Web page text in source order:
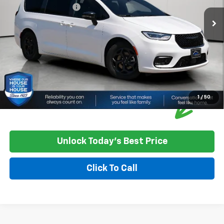
1 / 50
Documentation Fee: +$350
House Price:
$30,349
Please Note: We turn our inventory daily, please check with the
dealer to confirm vehicle availability.
Unlock Today's Best Price
Click To Call